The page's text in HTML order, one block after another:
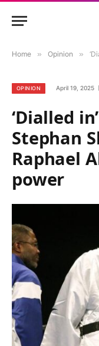
Home » Opinion »
OPINION April 19, 2025
‘Dialled
Stephan
Raphael
power